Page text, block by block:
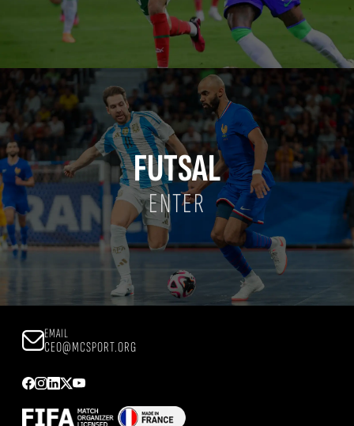
FUTSAL
ENTER
EMAIL
CEO@MCSPORT.ORG